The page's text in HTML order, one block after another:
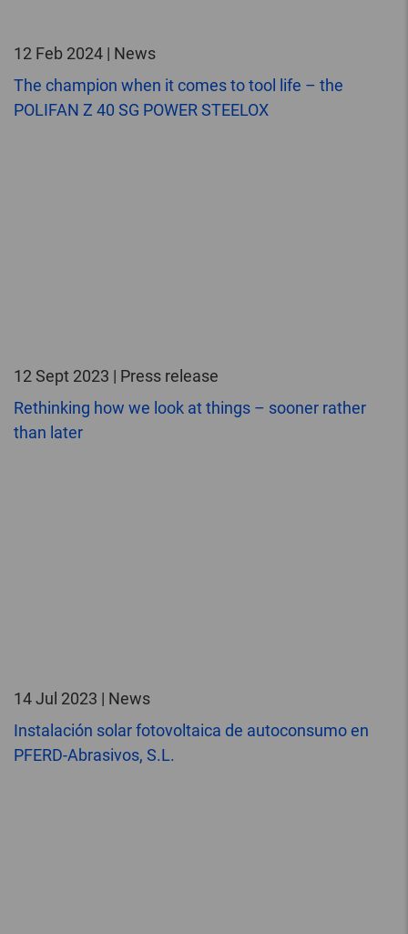
12 Feb 2024 | News
The champion when it comes to tool life – the
POLIFAN Z 40 SG POWER STEELOX
12 Sept 2023 | Press release
Rethinking how we look at things – sooner rather
than later
14 Jul 2023 | News
Instalación solar fotovoltaica de autoconsumo en
PFERD-Abrasivos, S.L.